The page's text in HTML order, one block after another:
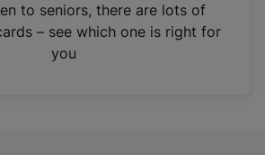
to seniors, there are lots of
– see which one is right for
you